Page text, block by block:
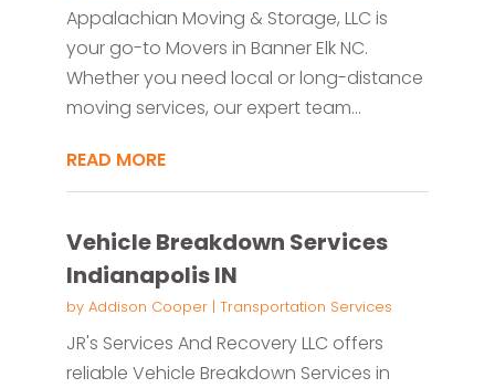
Appalachian Moving & Storage, LLC is
your go-to Movers in Banner Elk NC.
Whether you need local or long-distance
moving services, our expert team...
READ MORE
Vehicle Breakdown Services
Indianapolis IN
by Addison Cooper| Transportation Services
JR's Services And Recovery LLC offers
reliable Vehicle Breakdown Services in